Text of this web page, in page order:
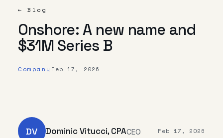
← Blog
Onshore: A new name and
$31M Series B
Company Feb 17, 2026
DV Dominic Vitucci, CPACEO Feb 17, 2026